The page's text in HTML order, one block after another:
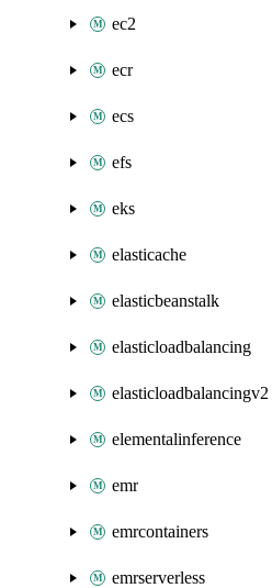
ec2
ecr
ecs
efs
eks
elasticache
elasticbeanstalk
elasticloadbalancing
elasticloadbalancingv2
elementalinference
emr
emrcontainers
emrserverless